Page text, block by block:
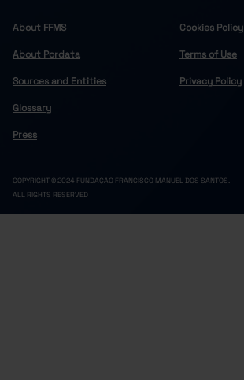
About FFMS
About Pordata
Sources and Entities
Glossary
Press
Cookies Policy
Terms of Use
Privacy Policy
COPYRIGHT © 2024 FUNDAÇÃO FRANCISCO MANUEL DOS SANTOS.
ALL RIGHTS RESERVED